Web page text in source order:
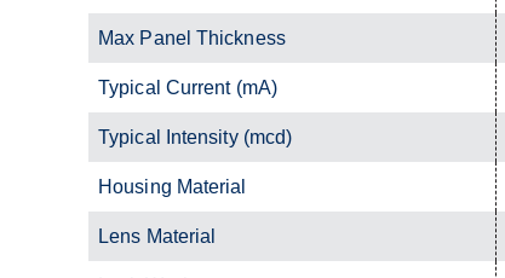
Max Panel Thickness
Typical Current (mA)
Typical Intensity (mcd)
Housing Material
Lens Material